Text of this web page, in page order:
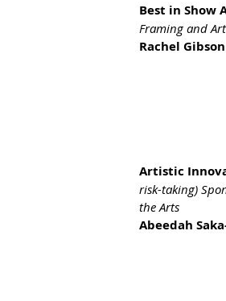
Best in Show
Framing and
Rachel Gibson
Artistic
risk-taking)
the Arts
Abeedah